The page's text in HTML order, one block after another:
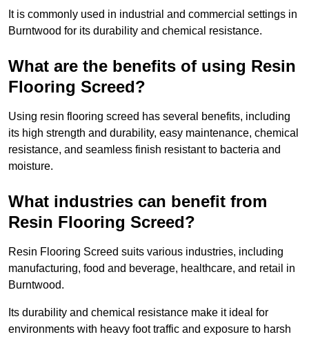
It is commonly used in industrial and commercial settings in
Burntwood for its durability and chemical resistance.
What are the benefits of using Resin
Flooring Screed?
Using resin flooring screed has several benefits, including
its high strength and durability, easy maintenance, chemical
resistance, and seamless finish resistant to bacteria and
moisture.
What industries can benefit from
Resin Flooring Screed?
Resin Flooring Screed suits various industries, including
manufacturing, food and beverage, healthcare, and retail in
Burntwood.
Its durability and chemical resistance make it ideal for
environments with heavy foot traffic and exposure to harsh